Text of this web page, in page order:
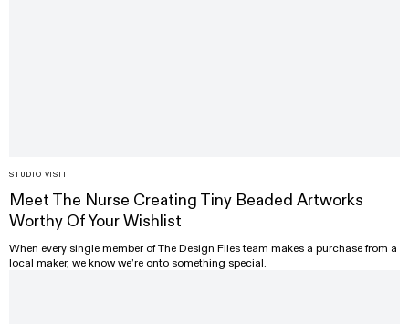
STUDIO VISIT
Meet The Nurse Creating Tiny Beaded Artworks
Worthy Of Your Wishlist
When every single member of The Design Files team makes a purchase from a
local maker, we know we’re onto something special.